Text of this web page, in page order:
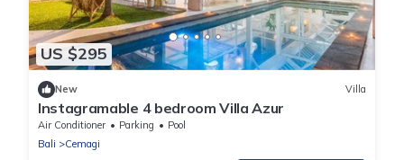
US $295
New Villa
Instagramable 4 bedroom Villa Azur
Air Conditioner Parking
Pool
Bali
Cemagi